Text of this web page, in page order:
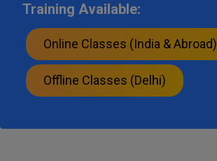
Training Available:
Online Classes (India & Abroad)
Offline Classes (Delhi)